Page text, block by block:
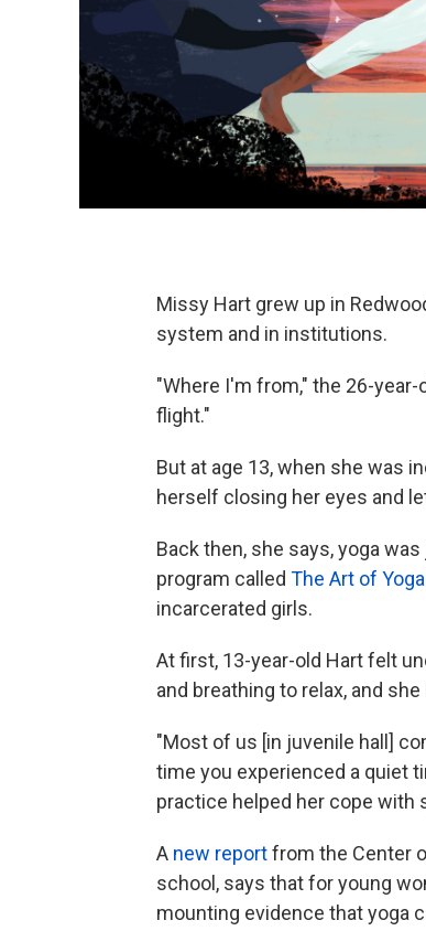
Missy Hart grew up in
system and in institutions.
"Where I'm from," the 26-
flight."
But at age 13, when she was
herself closing her eyes and
Back then, she says, yoga
program called The Art of
incarcerated girls.
At first, 13-year-old Hart felt
and breathing to relax, and she
"Most of us [in juvenile hall]
time you experienced a quiet
practice helped her cope with
A new reportfrom the Center
school, says that for young
mounting evidence that yoga